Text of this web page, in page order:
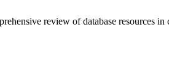
review of database resources